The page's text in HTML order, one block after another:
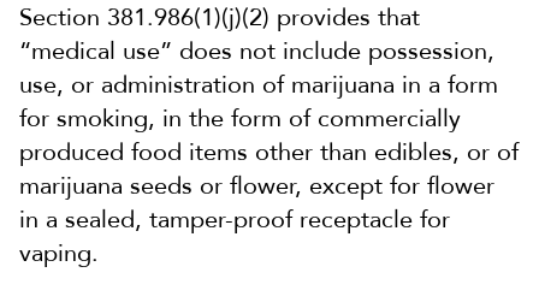
Section 381.986(1)(j)(2) provides that
“medical use” does not include possession,
use, or administration of marijuana in a form
for smoking, in the form of commercially
produced food items other than edibles, or of
marijuana seeds or flower, except for flower
in a sealed, tamper-proof receptacle for
vaping.